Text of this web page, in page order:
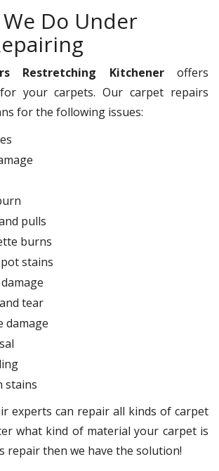
Do Under
Restretching Kitcheneroffers
your carpets. Our carpet repairs
for the following issues:
pulls
burns
stains
tear
damage
stains
experts can repair all kinds of carpet
what kind of material your carpet is
repair then we have the solution!